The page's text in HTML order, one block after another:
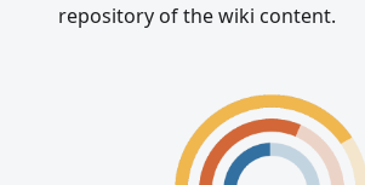
repository of the wiki content.